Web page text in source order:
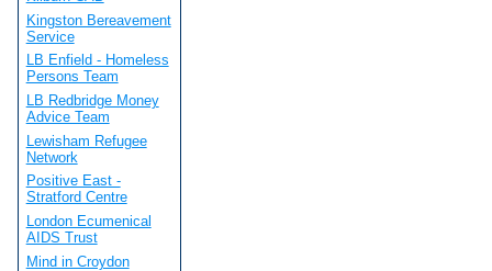
Kingston Bereavement
Service
LB Enfield - Homeless
Persons Team
LB Redbridge Money
Advice Team
Lewisham Refugee
Network
Positive East -
Stratford Centre
London Ecumenical
AIDS Trust
Mind in Croydon